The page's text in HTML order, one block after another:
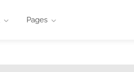
Pages